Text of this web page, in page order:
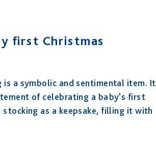
first Christmas
a symbolic and sentimental item. It
of celebrating a baby's first
as a keepsake, filling it with